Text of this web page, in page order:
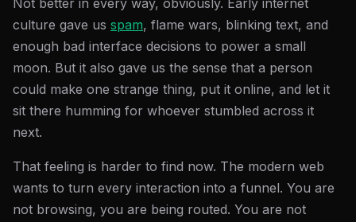
Not better in every way, obviously. Early internet
culture gave us spam, flame wars, blinking text, and
enough bad interface decisions to power a small
moon. But it also gave us the sense that a person
could make one strange thing, put it online, and let it
sit there humming for whoever stumbled across it
next.
That feeling is harder to find now. The modern web
wants to turn every interaction into a funnel. You are
not browsing, you are being routed. You are not